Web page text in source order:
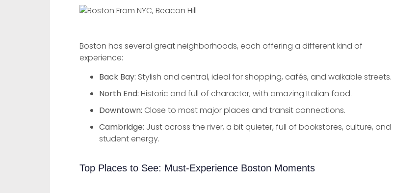
Boston has several great neighborhoods, each offering a different kind of
experience:
Back Bay: Stylish and central, ideal for shopping, cafés, and walkable streets.
North End: Historic and full of character, with amazing Italian food.
Downtown: Close to most major places and transit connections.
Cambridge: Just across the river, a bit quieter, full of bookstores, culture, and
student energy.
Top Places to See: Must-Experience Boston Moments